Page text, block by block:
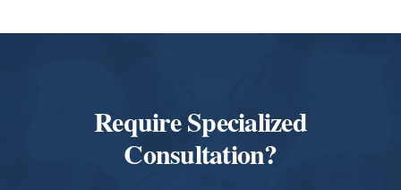
Require Specialized
Consultation?